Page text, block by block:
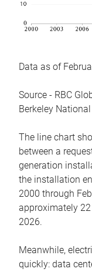
Data as of
Source - RBC
Berkeley
The line chart
between a
generation
the installation
2000 through
approximately
2026.
Meanwhile,
quickly: data